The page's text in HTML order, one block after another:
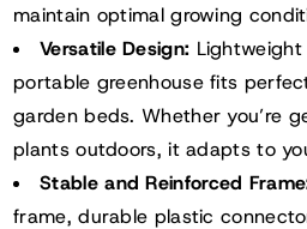
maintain optimal growing
Versatile Design:
portable greenhouse fits
garden beds. Whether you’re
plants outdoors, it adapts to
Stable and Reinforced
frame, durable plastic